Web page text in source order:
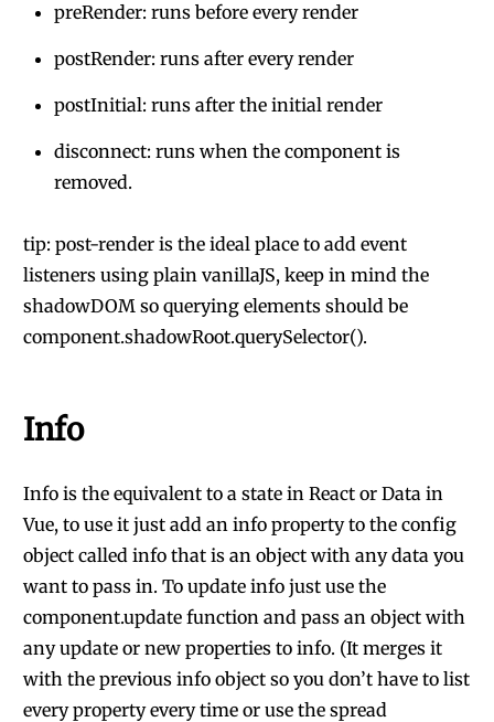
preRender: runs before every render
postRender: runs after every render
postInitial: runs after the initial render
disconnect: runs when the component is
removed.
tip: post-render is the ideal place to add event
listeners using plain vanillaJS, keep in mind the
shadowDOM so querying elements should be
component.shadowRoot.querySelector().
Info
Info is the equivalent to a state in React or Data in
Vue, to use it just add an info property to the config
object called info that is an object with any data you
want to pass in. To update info just use the
component.update function and pass an object with
any update or new properties to info. (It merges it
with the previous info object so you don’t have to list
every property every time or use the spread